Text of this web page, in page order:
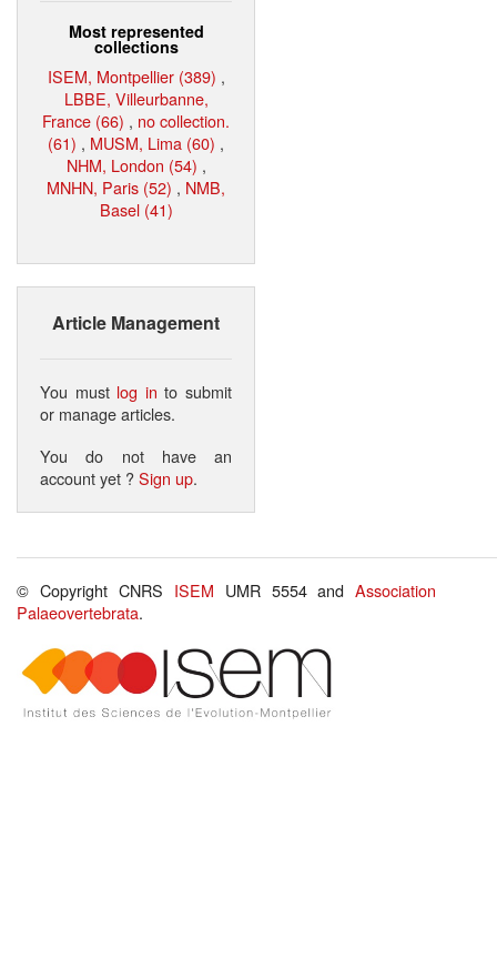
Most represented
collections
ISEM, Montpellier (389) ,
LBBE, Villeurbanne,
France (66) , no collection.
(61) , MUSM, Lima (60) ,
NHM, London (54) ,
MNHN, Paris (52) , NMB,
Basel (41)
Article Management
You must log in to submit
or manage articles.
You do not have an
account yet ?Sign up.
© Copyright CNRS ISEM UMR 5554 andAssociation
Palaeovertebrata.